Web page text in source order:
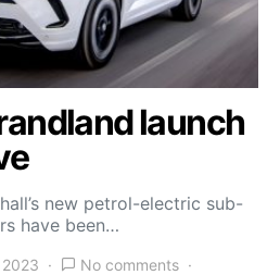
launch
new petrol-electric sub-
have been…
No comments